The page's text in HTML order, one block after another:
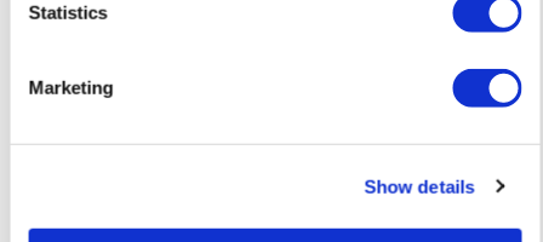
Statistics
Marketing
Show details